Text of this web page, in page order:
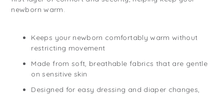
newborn warm.
Keeps your newborn comfortably warm without
restricting movement
Made from soft, breathable fabrics that are gentle
on sensitive skin
Designed for easy dressing and diaper changes,